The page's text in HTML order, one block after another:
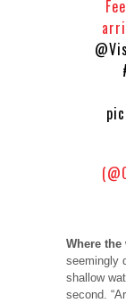
Where
seemingly
shallow
second.